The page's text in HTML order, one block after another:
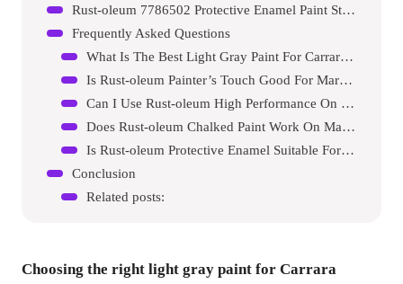
Rust-oleum 7786502 Protective Enamel Paint Stops Rust
Frequently Asked Questions
What Is The Best Light Gray Paint For Carrara Marble?
Is Rust-oleum Painter’s Touch Good For Marble?
Can I Use Rust-oleum High Performance On Marble?
Does Rust-oleum Chalked Paint Work On Marble?
Is Rust-oleum Protective Enamel Suitable For Marble?
Conclusion
Related posts:
Choosing the right light gray paint for Carrara